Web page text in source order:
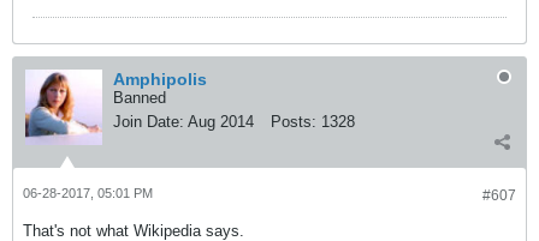
Amphipolis
Banned
Join Date: Aug 2014 Posts: 1328
#607
06-28-2017, 05:01 PM
That's not what Wikipedia says.